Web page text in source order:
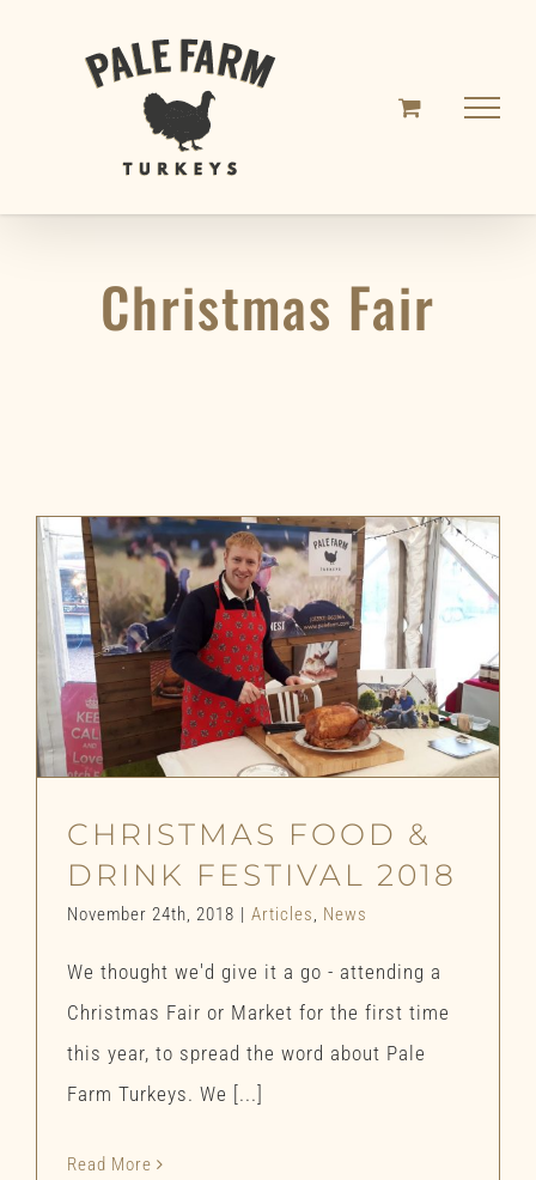
Christmas Fair
CHRISTMAS FOOD &
DRINK FESTIVAL 2018
November 24th, 2018 | Articles, News
We thought we'd give it a go - attending a
Christmas Fair or Market for the first time
this year, to spread the word about Pale
Farm Turkeys. We [...]
Read More